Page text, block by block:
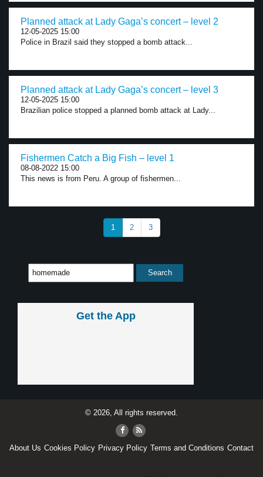
Planned attack at Lady Gaga’s concert – level 2
12-05-2025 15:00
Police in Brazil said they stopped a bomb attack...
Planned attack at Lady Gaga’s concert – level 3
12-05-2025 15:00
Brazilian police stopped a planned bomb attack at Lady...
Fishermen Catch a Big Fish – level 1
08-08-2022 15:00
This news is from Peru. A group of fishermen...
1 2 3
Get the App
© 2026, All rights reserved.
About Us Cookies Policy Privacy Policy Terms and Conditions Contact